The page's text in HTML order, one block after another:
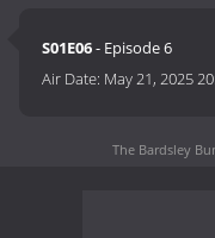
S01E06- Episode 6
Air Date: May 21, 2025
The Bardsley